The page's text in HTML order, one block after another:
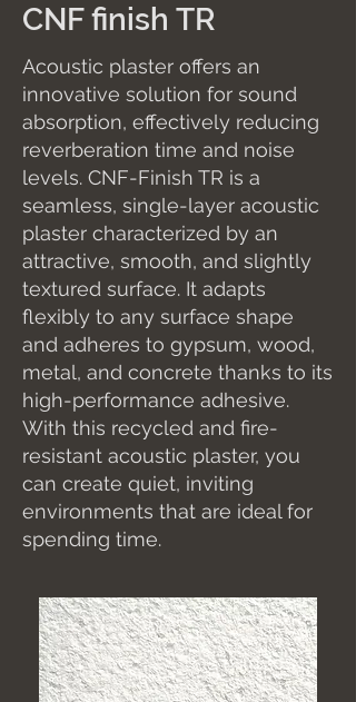
CNF finish TR
Acoustic plaster offers an
innovative solution for sound
absorption, effectively reducing
reverberation time and noise
levels. CNF-Finish TR is a
seamless, single-layer acoustic
plaster characterized by an
attractive, smooth, and slightly
textured surface. It adapts
flexibly to any surface shape
and adheres to gypsum, wood,
metal, and concrete thanks to its
high-performance adhesive.
With this recycled and fire-
resistant acoustic plaster, you
can create quiet, inviting
environments that are ideal for
spending time.